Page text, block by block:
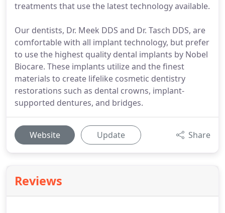
treatments that use the latest technology available.
Our dentists, Dr. Meek DDS and Dr. Tasch DDS, are
comfortable with all implant technology, but prefer
to use the highest quality dental implants by Nobel
Biocare. These implants utilize and the finest
materials to create lifelike cosmetic dentistry
restorations such as dental crowns, implant-
supported dentures, and bridges.
Website Update Share
Reviews